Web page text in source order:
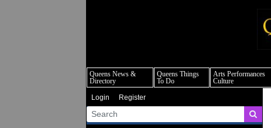
Queens News &
Directory
Queens Things
To Do
Arts Performances
Culture
Login
Register